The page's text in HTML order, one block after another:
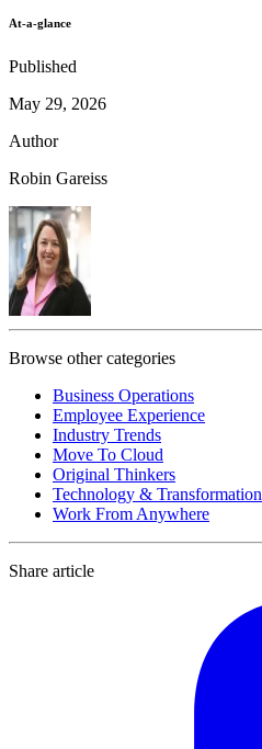
At-a-glance
Published
May 29, 2026
Author
Robin Gareiss
Browse other categories
Business Operations
Employee Experience
Industry Trends
Move To Cloud
Original Thinkers
Technology & Transformation
Work From Anywhere
Share article